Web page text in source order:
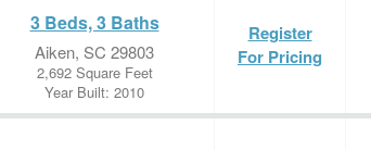
3 Beds, 3 Baths
Aiken, SC 29803
2,692 Square Feet
Year Built: 2010
Register
For Pricing